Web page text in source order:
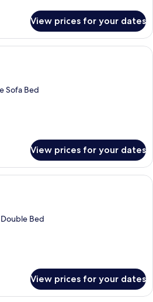
View prices for your dates
A hotel room with a sofa, a small
Sofa Bed
View prices for your dates
A bedroom with a large bed, a
Bed
View prices for your dates